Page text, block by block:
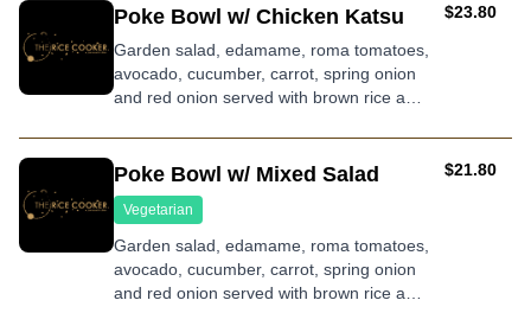
Poke Bowl w/ Chicken Katsu
Garden salad, edamame, roma tomatoes,
avocado, cucumber, carrot, spring onion
and red onion served with brown rice and
AUD
$23.80
Poke Bowl w/ Mixed Salad
Vegetarian
Garden salad, edamame, roma tomatoes,
avocado, cucumber, carrot, spring onion
and red onion served with brown rice and
AUD
$21.80